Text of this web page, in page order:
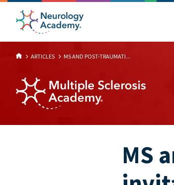
ARTICLES MS AND POST-TRAUMATI...
MS